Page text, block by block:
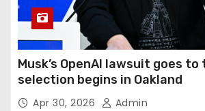
Musk’s OpenAI lawsuit goes
selection begins in Oakland
Apr 30, 2026 Admin